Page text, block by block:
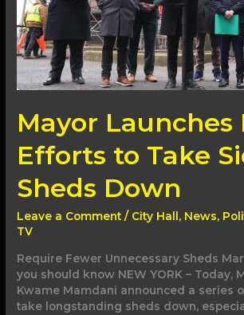
Mayor Launches
Efforts to Take
Sheds Down
Leave a Comment / City Hall , News,
TV
Require Fewer Unnecessary Sheds
you should know NEW YORK – Today,
Kwame Mamdani announced a series
take longstanding sheds down,
Down